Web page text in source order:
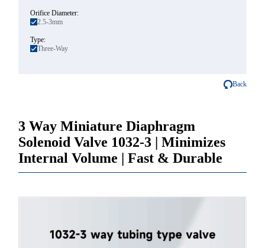
Orifice Diameter:
2.5-3mm
Type:
Three-Way
Back
3 Way Miniature Diaphragm
Solenoid Valve 1032-3 | Minimizes
Internal Volume | Fast & Durable